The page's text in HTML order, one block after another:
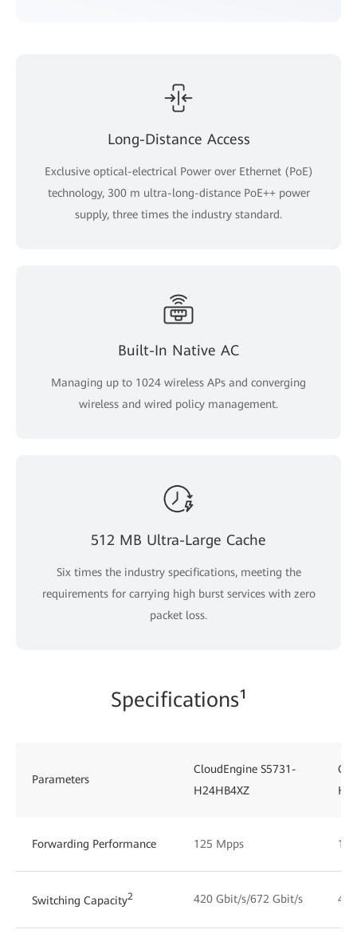
Long-Distance Access
Exclusive optical-electrical Power over Ethernet (PoE)
technology, 300 m ultra-long-distance PoE++ power
supply, three times the industry standard.
Built-In Native AC
Managing up to 1024 wireless APs and converging
wireless and wired policy management.
512 MB Ultra-Large Cache
Six times the industry specifications, meeting the
requirements for carrying high burst services with zero
packet loss.
Specifications¹
Parameters
CloudEngine S5731-
H24HB4XZ
Forwarding Performance 125 Mpps
Switching Capacity2 420 Gbit/s/672 Gbit/s